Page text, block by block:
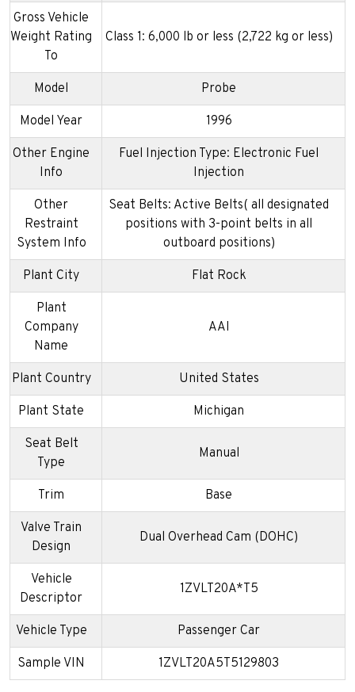
Gross Vehicle
Weight Rating
To
Class 1: 6,000 lb or less (2,722 kg or less)
Model Probe
Model Year 1996
Other Engine
Info
Fuel Injection Type: Electronic Fuel
Injection
Other
Restraint
System Info
Seat Belts: Active Belts( all designated
positions with 3-point belts in all
outboard positions)
Plant City Flat Rock
Plant
Company
Name
AAI
Plant Country United States
Plant State Michigan
Seat Belt
Type
Manual
Trim Base
Valve Train
Design
Dual Overhead Cam (DOHC)
Vehicle
Descriptor
1ZVLT20A*T5
Vehicle Type Passenger Car
Sample VIN 1ZVLT20A5T5129803